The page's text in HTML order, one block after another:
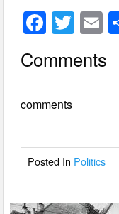
F
c
b
o
T
wi
tt
E
ail
Comments
comments
Posted In Politics